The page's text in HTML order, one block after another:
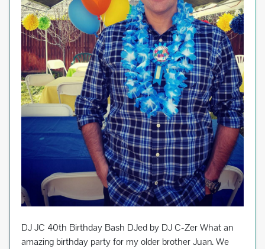
DJ JC 40th Birthday Bash DJed by DJ C-Zer What an
amazing birthday party for my older brother Juan. We